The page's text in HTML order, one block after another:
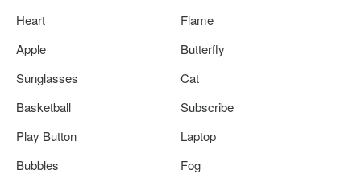
Heart
Flame
Apple
Butterfly
Sunglasses
Cat
Basketball
Subscribe
Play Button
Laptop
Bubbles
Fog